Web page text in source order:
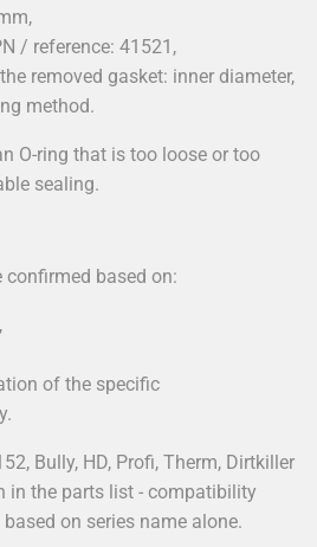
/ reference: 41521,
removed gasket: inner diameter,
method.
O-ring that is too loose or too
sealing.
based on:
of the specific
Bully, HD, Profi, Therm, Dirtkiller
in the parts list - compatibility
on series name alone.